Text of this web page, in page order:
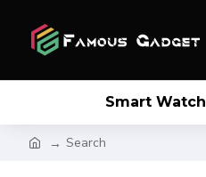
Smart Watch
Search